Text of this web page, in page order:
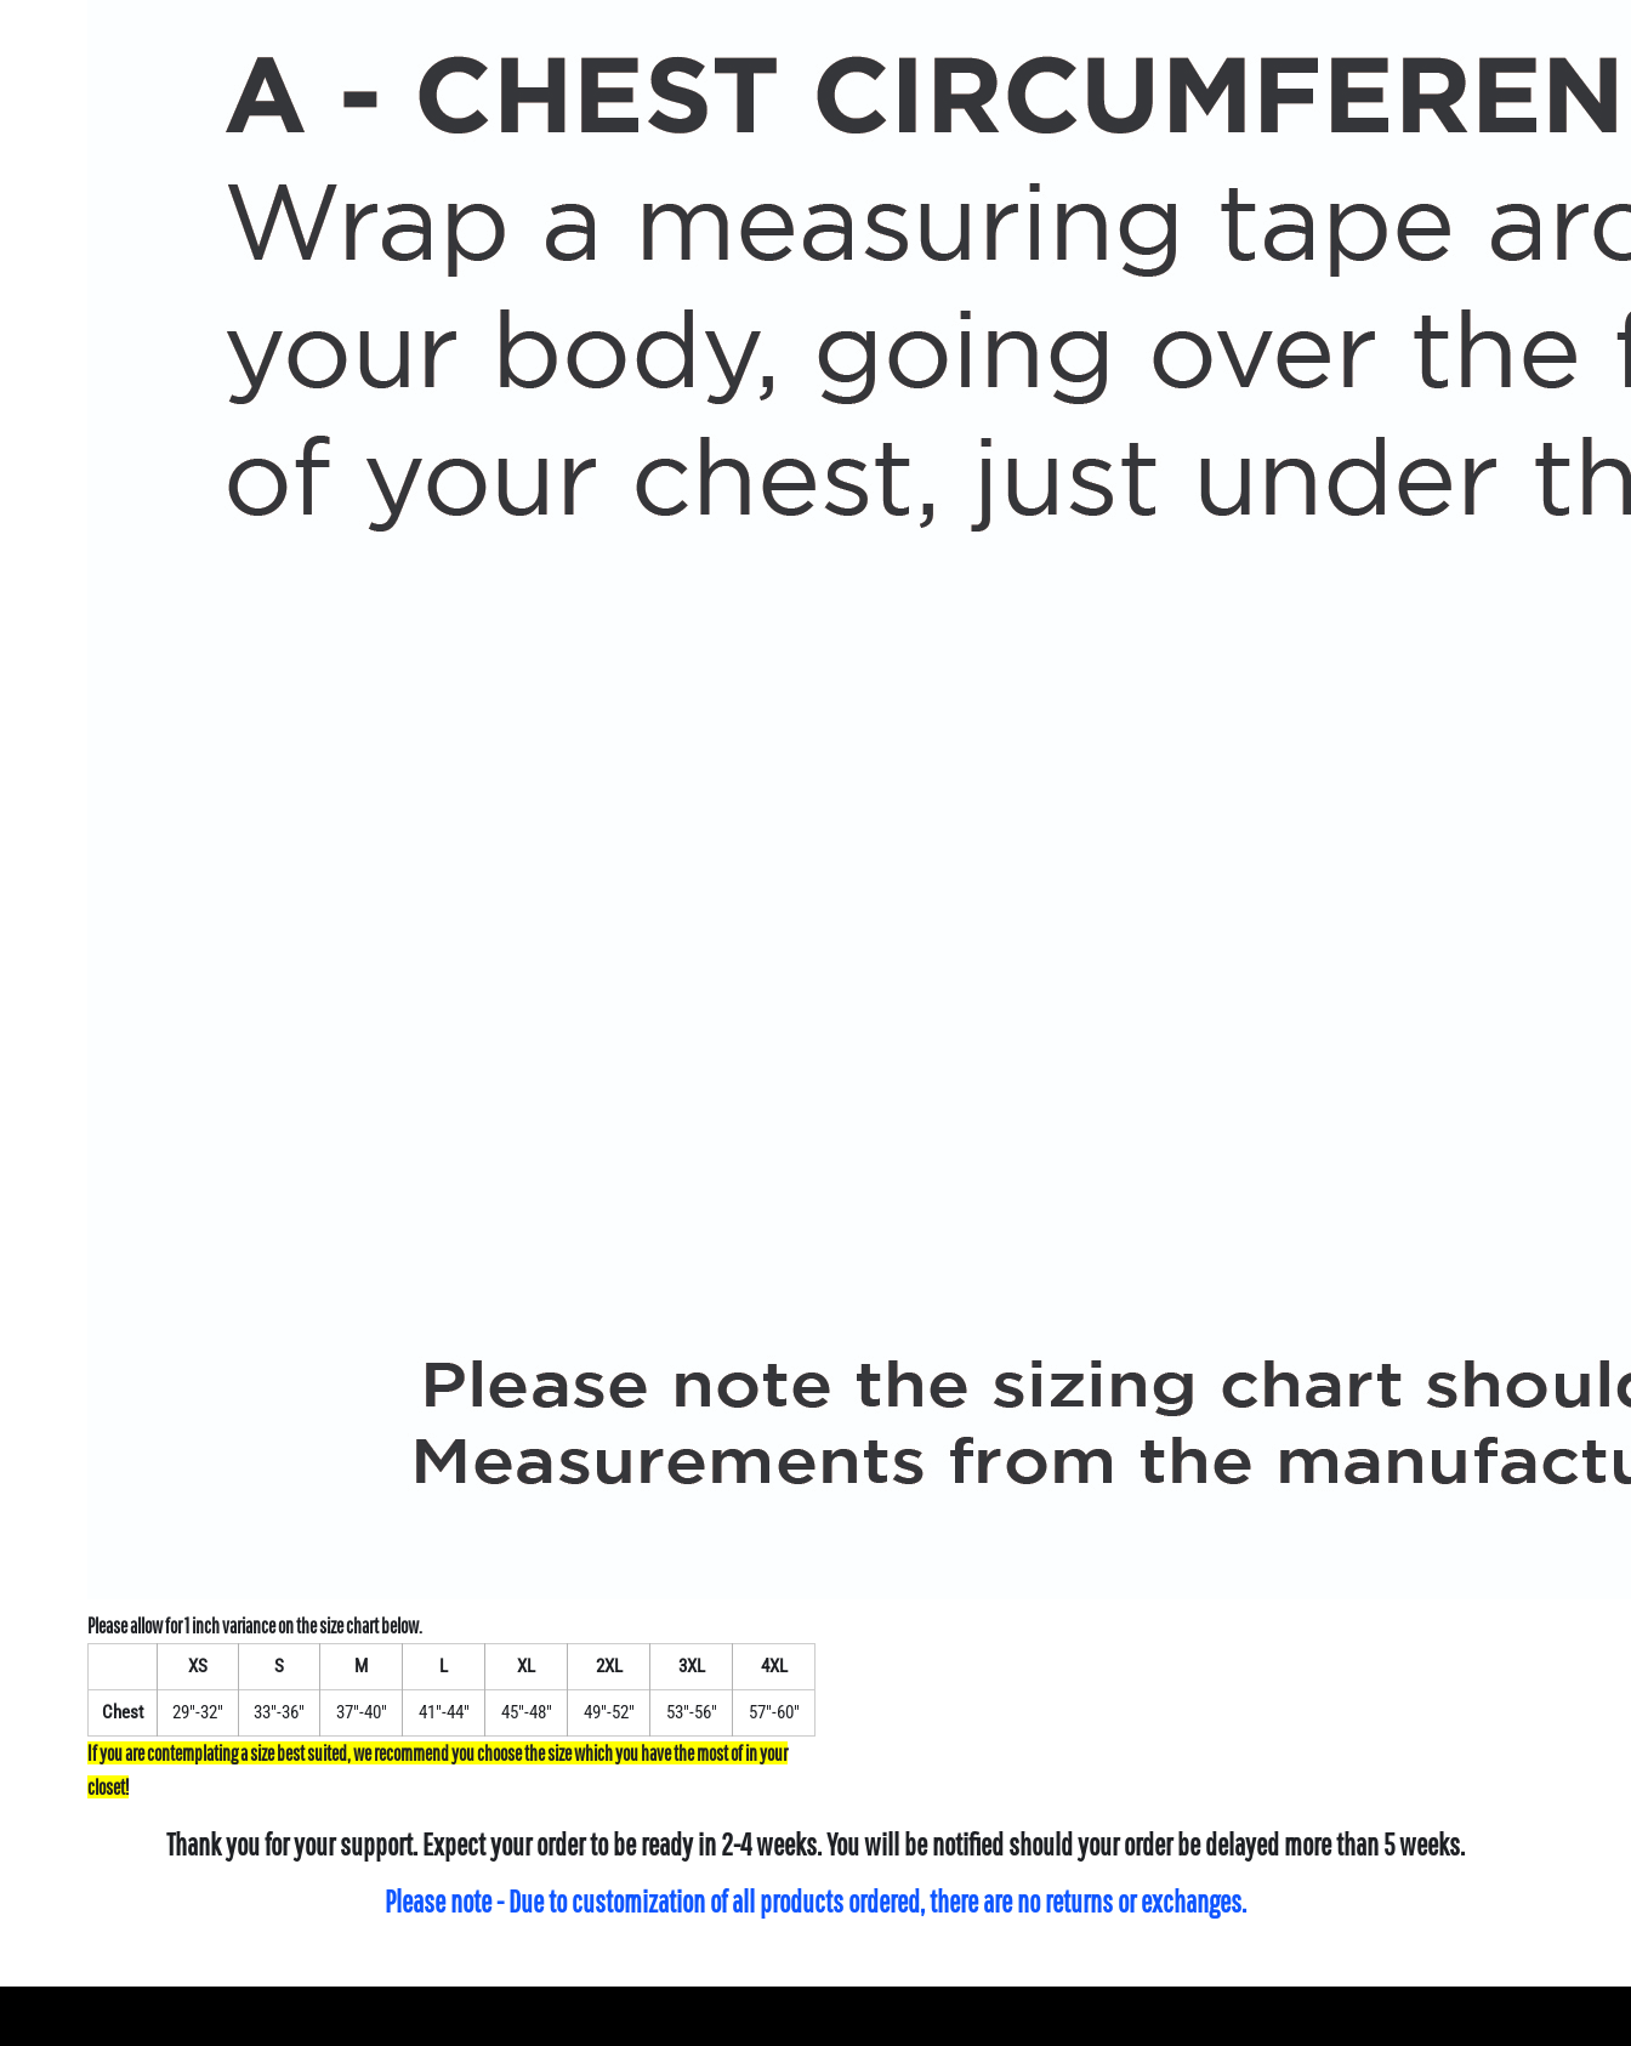
XS S M L XL 2XL 3XL 4XL
Chest 29"-32" 33"-36" 37"-40" 41"-44" 45"-48" 49"-52" 53"-56" 57"-60"
Thank you for your support. Expect your order to be ready in 2-4 weeks. You will be notified should your order be delayed more than 5 weeks.
Please note - Due to customization of all products ordered, there are no returns or exchanges.